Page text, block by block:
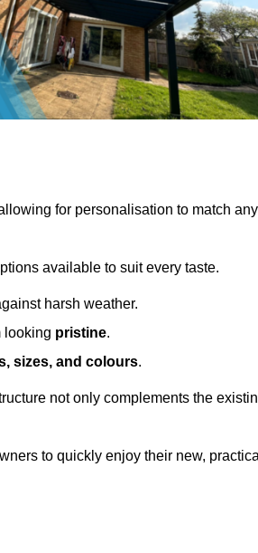
for personalisation to match any
available to suit every taste.
harsh weather.
looking pristine.
sizes, and colours.
not only complements the
to quickly enjoy their new,